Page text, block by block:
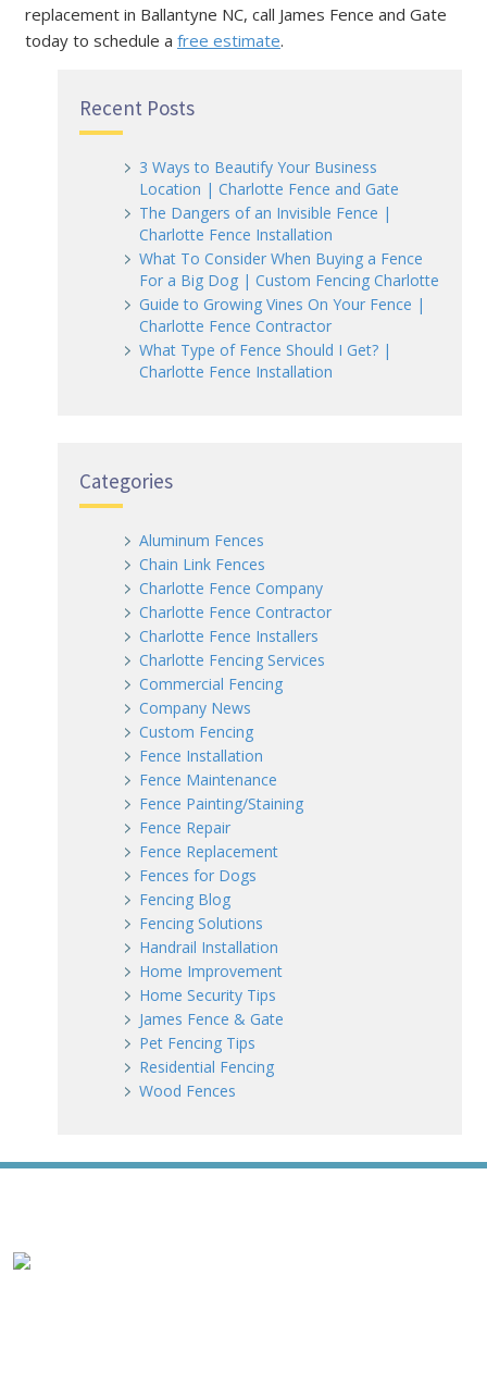
replacement in Ballantyne NC, call James Fence and Gate
today to schedule a free estimate.
Recent Posts
3 Ways to Beautify Your Business
Location | Charlotte Fence and Gate
The Dangers of an Invisible Fence |
Charlotte Fence Installation
What To Consider When Buying a Fence
For a Big Dog | Custom Fencing Charlotte
Guide to Growing Vines On Your Fence |
Charlotte Fence Contractor
What Type of Fence Should I Get? |
Charlotte Fence Installation
Categories
Aluminum Fences
Chain Link Fences
Charlotte Fence Company
Charlotte Fence Contractor
Charlotte Fence Installers
Charlotte Fencing Services
Commercial Fencing
Company News
Custom Fencing
Fence Installation
Fence Maintenance
Fence Painting/Staining
Fence Repair
Fence Replacement
Fences for Dogs
Fencing Blog
Fencing Solutions
Handrail Installation
Home Improvement
Home Security Tips
James Fence & Gate
Pet Fencing Tips
Residential Fencing
Wood Fences